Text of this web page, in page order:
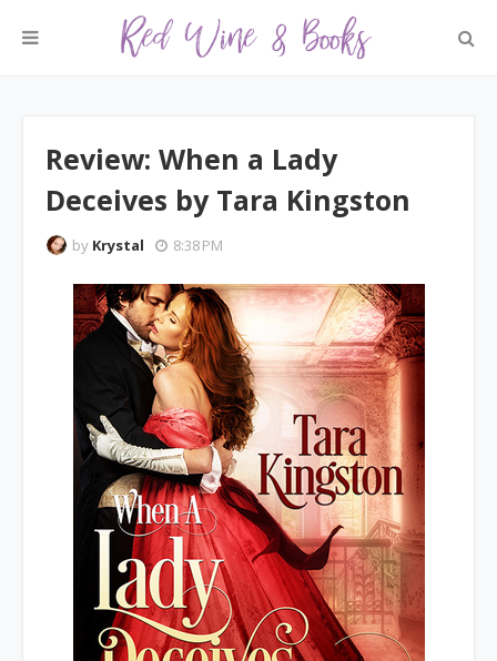
Review: When a Lady
Deceives by Tara Kingston
by Krystal 8:38 PM